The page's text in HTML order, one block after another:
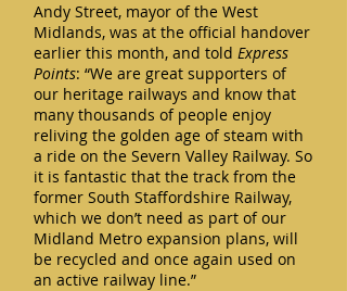
Andy Street, mayor of the West
Midlands, was at the official handover
earlier this month, and told Express
Points: “We are great supporters of
our heritage railways and know that
many thousands of people enjoy
reliving the golden age of steam with
a ride on the Severn Valley Railway. So
it is fantastic that the track from the
former South Staffordshire Railway,
which we don’t need as part of our
Midland Metro expansion plans, will
be recycled and once again used on
an active railway line.”